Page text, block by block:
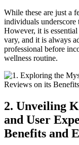
While these are just a
individuals
However, it is
vary, and it is always
professional before
wellness routine.
2. Unveiling
and User
Benefits and